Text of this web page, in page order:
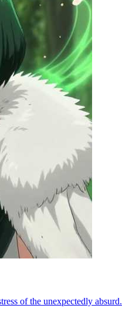
of the unexpectedly absurd.